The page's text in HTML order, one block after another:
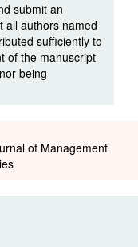
submit an
all authors named
sufficiently to
of the manuscript
being
of Management